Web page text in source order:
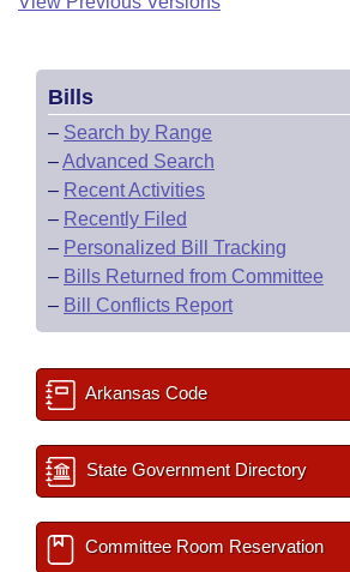
Bills
– Search by Range
–Advanced Search
– Recent Activities
– Recently Filed
– Personalized Bill Tracking
– Bills Returned from Committee
– Bill Conflicts Report
Arkansas Code
State Government Directory
Committee Room Reservation